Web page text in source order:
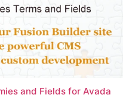
and Fields for Avada